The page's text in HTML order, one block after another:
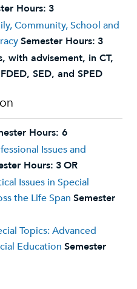
Hours: 3
Community, School and
Semester Hours: 3
with advisement, in CT,
SED, and SPED
Hours: 6
Issues and
Hours: 3OR
Issues in Special
the Life Span Semester
Topics: Advanced
Education Semester